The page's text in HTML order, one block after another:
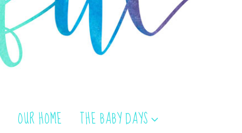
OUR HOME THE BABY DAYS